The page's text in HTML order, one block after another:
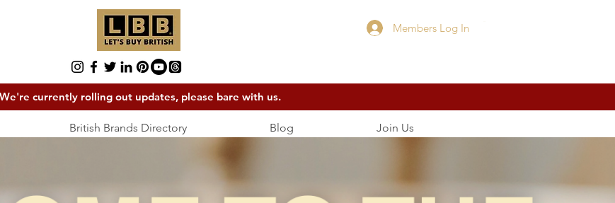
Members Log In
We're currently rolling out updates, please bare with us.
British Brands Directory Blog Join Us